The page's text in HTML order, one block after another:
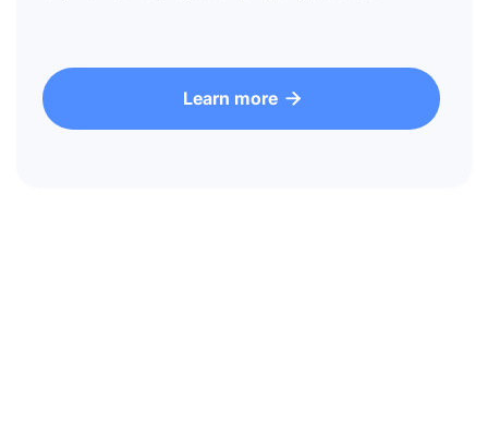
Learn more 